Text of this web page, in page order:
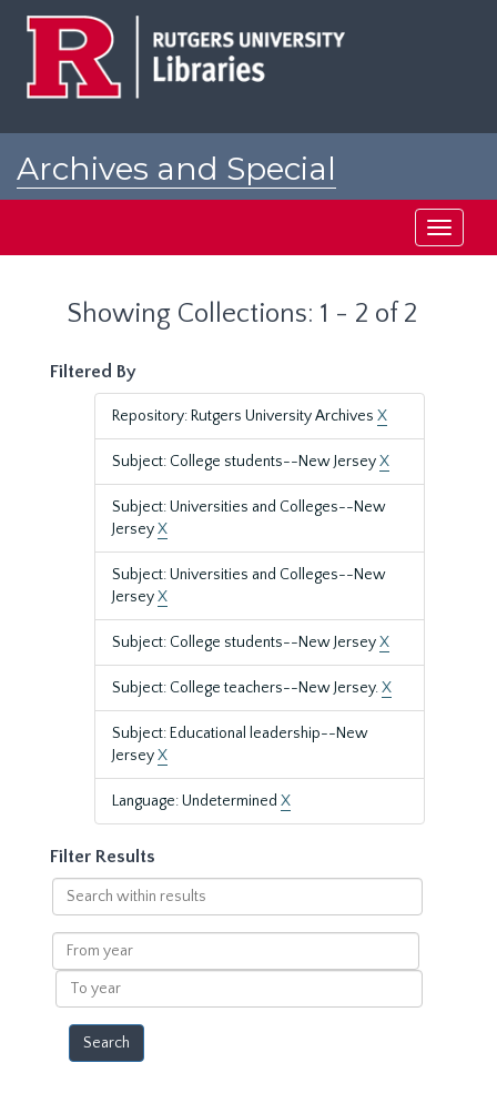
Archives and Special
Toggle
Showing Collections: 1 - 2 of 2
Filtered By
Repository: Rutgers University Archives X
Subject: College students--New JerseyX
Subject: Universities and Colleges--New
JerseyX
Subject: Universities and Colleges--New
JerseyX
Subject: College students--New JerseyX
Subject: College teachers--New Jersey.X
Subject: Educational leadership--New
JerseyX
Language: Undetermined X
Filter Results
Search
within
results
From
year
To
year